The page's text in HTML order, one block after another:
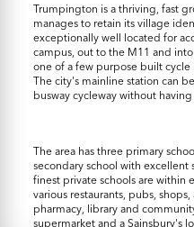
Trumpington is a thriving, fast
manages to retain its village
exceptionally well located for
campus, out to the M11 and
one of a few purpose built cycle
The city's mainline station can
busway cycleway without
The area has three primary
secondary school with
finest private schools are within
various restaurants, pubs,
pharmacy, library and
supermarket and a Sainsbury's